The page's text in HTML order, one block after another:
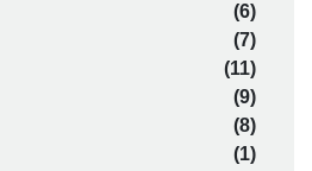
(6)
(7)
(11)
(9)
(8)
(1)